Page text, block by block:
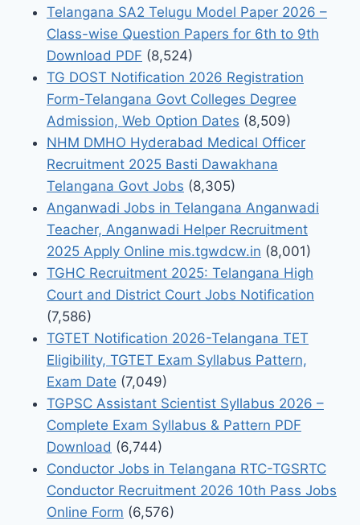
Telangana SA2 Telugu Model Paper 2026 –
Class-wise Question Papers for 6th to 9th
Download PDF (8,524)
TG DOST Notification 2026 Registration
Form-Telangana Govt Colleges Degree
Admission, Web Option Dates (8,509)
NHM DMHO Hyderabad Medical Officer
Recruitment 2025 Basti Dawakhana
Telangana Govt Jobs (8,305)
Anganwadi Jobs in Telangana Anganwadi
Teacher, Anganwadi Helper Recruitment
2025 Apply Online mis.tgwdcw.in (8,001)
TGHC Recruitment 2025: Telangana High
Court and District Court Jobs Notification
(7,586)
TGTET Notification 2026-Telangana TET
Eligibility, TGTET Exam Syllabus Pattern,
Exam Date (7,049)
TGPSC Assistant Scientist Syllabus 2026 –
Complete Exam Syllabus & Pattern PDF
Download (6,744)
Conductor Jobs in Telangana RTC-TGSRTC
Conductor Recruitment 2026 10th Pass Jobs
Online Form (6,576)